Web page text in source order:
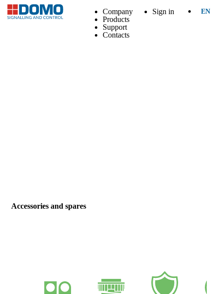
Company
Products
Support
Contacts
Sign in EN
Accessories and spares